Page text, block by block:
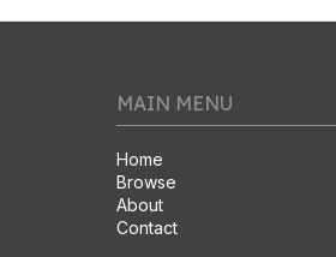
MAIN MENU
Home
Browse
About
Contact